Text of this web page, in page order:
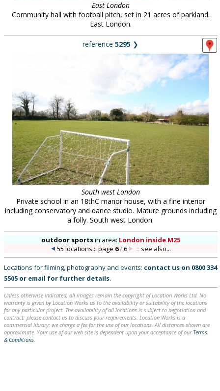
East London
Community hall with football pitch, set in 21 acres of parkland.
East London.
reference 5295 ❯
South west London
Private school in an 18thC manor house, with a fine interior
including conservatory and dance studio. Mature grounds including
a folly. South west London.
outdoor sportsin area: London inside M25
55 locations :: page 6/6 :: see also...
Locations for filming, photography and events: contact us on 0800 334
5505 or email for further details.
Unless otherwise indicated, all images remain the copyright of Location Works Ltd. No
warranty is given by Location Works as to the availability or suitability of the locations
for any particular project. The availability of all locations is subject to negotiation and
contract; please contact us to discuss your requirements. Location Works is a
commercial library: we charge a fee for the use of our locations. All distances shown are
approximate. Your use of our web site is dependent upon your acceptance of our Terms
& Conditions.